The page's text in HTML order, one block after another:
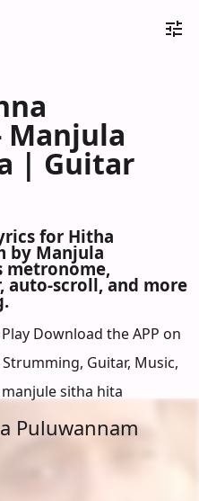
Manjula
| Guitar
for Hitha
by Manjula
metronome,
auto-scroll, and more
Download the APP on
Guitar, Music,
sitha hita
Puluwannam